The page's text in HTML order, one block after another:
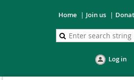
Home Join us
Log in